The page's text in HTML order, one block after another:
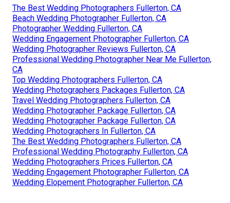
The Best Wedding Photographers Fullerton, CA
Beach Wedding Photographer Fullerton, CA
Photographer Wedding Fullerton, CA
Wedding Engagement Photographer Fullerton, CA
Wedding Photographer Reviews Fullerton, CA
Professional Wedding Photographer Near Me Fullerton,
CA
Top Wedding Photographers Fullerton, CA
Wedding Photographers Packages Fullerton, CA
Travel Wedding Photographers Fullerton, CA
Wedding Photographer Package Fullerton, CA
Wedding Photographer Package Fullerton, CA
Wedding Photographers In Fullerton, CA
The Best Wedding Photographers Fullerton, CA
Professional Wedding Photography Fullerton, CA
Wedding Photographers Prices Fullerton, CA
Wedding Engagement Photographer Fullerton, CA
Wedding Elopement Photographer Fullerton, CA